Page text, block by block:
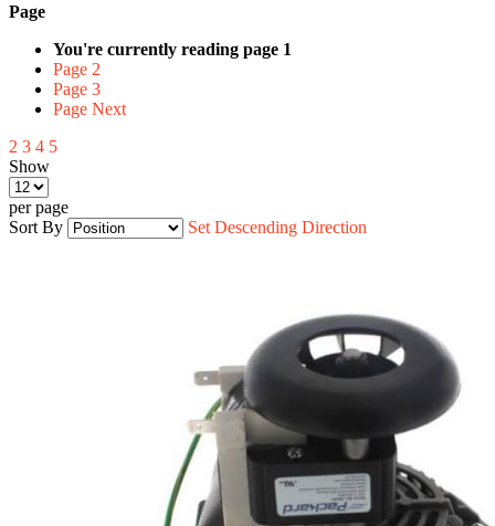
Page
You're currently reading page 1
Page 2
Page 3
Page Next
2 3 4 5
Show
per page
Sort By
Set Descending Direction